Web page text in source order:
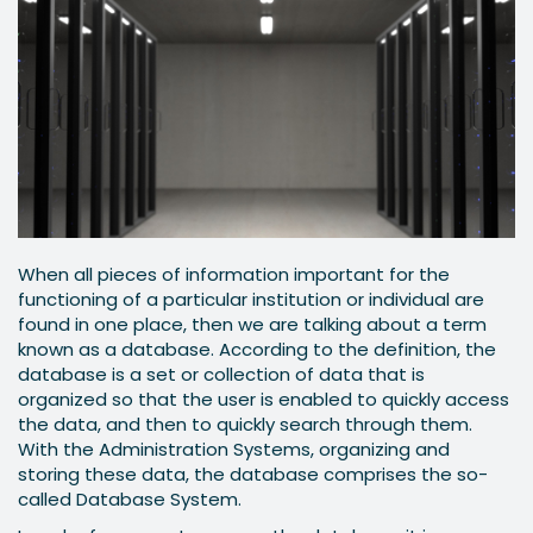
When all pieces of information important for the
functioning of a particular institution or individual are
found in one place, then we are talking about a term
known as a database. According to the definition, the
database is a set or collection of data that is
organized so that the user is enabled to quickly access
the data, and then to quickly search through them.
With the Administration Systems, organizing and
storing these data, the database comprises the so-
called Database System.